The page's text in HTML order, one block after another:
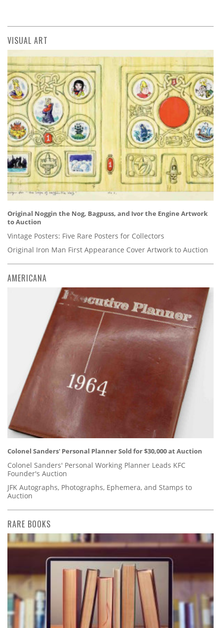
VISUAL ART
Original Noggin the Nog, Bagpuss, and Ivor the Engine Artwork
to Auction
Vintage Posters: Five Rare Posters for Collectors
Original Iron Man First Appearance Cover Artwork to Auction
AMERICANA
Colonel Sanders' Personal Planner Sold for $30,000 at Auction
Colonel Sanders' Personal Working Planner Leads KFC
Founder's Auction
JFK Autographs, Photographs, Ephemera, and Stamps to
Auction
RARE BOOKS